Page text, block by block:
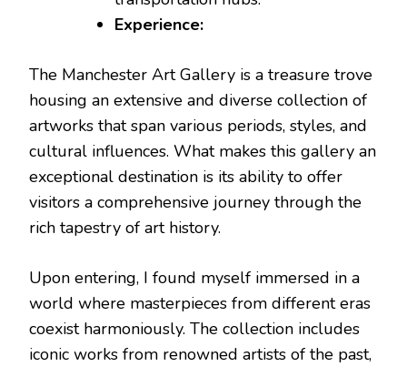
Experience:
The Manchester Art Gallery is a treasure trove
housing an extensive and diverse collection of
artworks that span various periods, styles, and
cultural influences. What makes this gallery an
exceptional destination is its ability to offer
visitors a comprehensive journey through the
rich tapestry of art history.
Upon entering, I found myself immersed in a
world where masterpieces from different eras
coexist harmoniously. The collection includes
iconic works from renowned artists of the past,